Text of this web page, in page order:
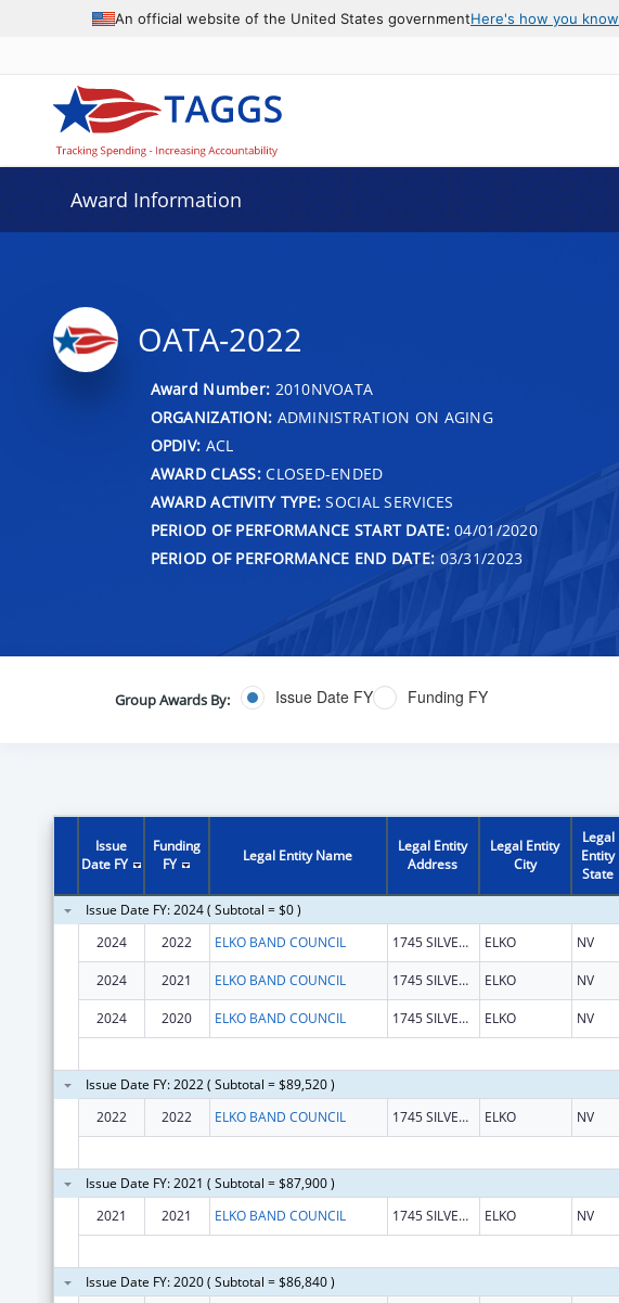
An official website of the United States governmentHere's how you know
Award Information
OATA-2022
Award Number: 2010NVOATA
ORGANIZATION: ADMINISTRATION ON AGING
OPDIV: ACL
AWARD CLASS:CLOSED-ENDED
AWARD ACTIVITY TYPE: SOCIAL SERVICES
PERIOD OF PERFORMANCE START DATE:04/01/2020
PERIOD OF PERFORMANCE END DATE: 03/31/2023
Group Awards By: Issue Date FY Funding FY
Issue
Date FY
Funding
FY
Legal Entity Name
Legal Entity
Address
Legal Entity
City
Legal
Entity
State
Issue Date FY: 2024 ( Subtotal = $0 )
2024
2022 ELKO BAND COUNCIL 1745 SILVER EAGLE DR ELKO NV
2024 2021 ELKO BAND COUNCIL 1745 SILVER EAGLE DR ELKO NV
2024 2020 ELKO BAND COUNCIL 1745 SILVER EAGLE DR ELKO NV
Issue Date FY: 2022 ( Subtotal = $89,520 )
2022
2022 ELKO BAND COUNCIL 1745 SILVER EAGLE DR ELKO NV
Issue Date FY: 2021 ( Subtotal = $87,900 )
2021
2021 ELKO BAND COUNCIL 1745 SILVER EAGLE DR ELKO NV
Issue Date FY: 2020 ( Subtotal = $86,840 )